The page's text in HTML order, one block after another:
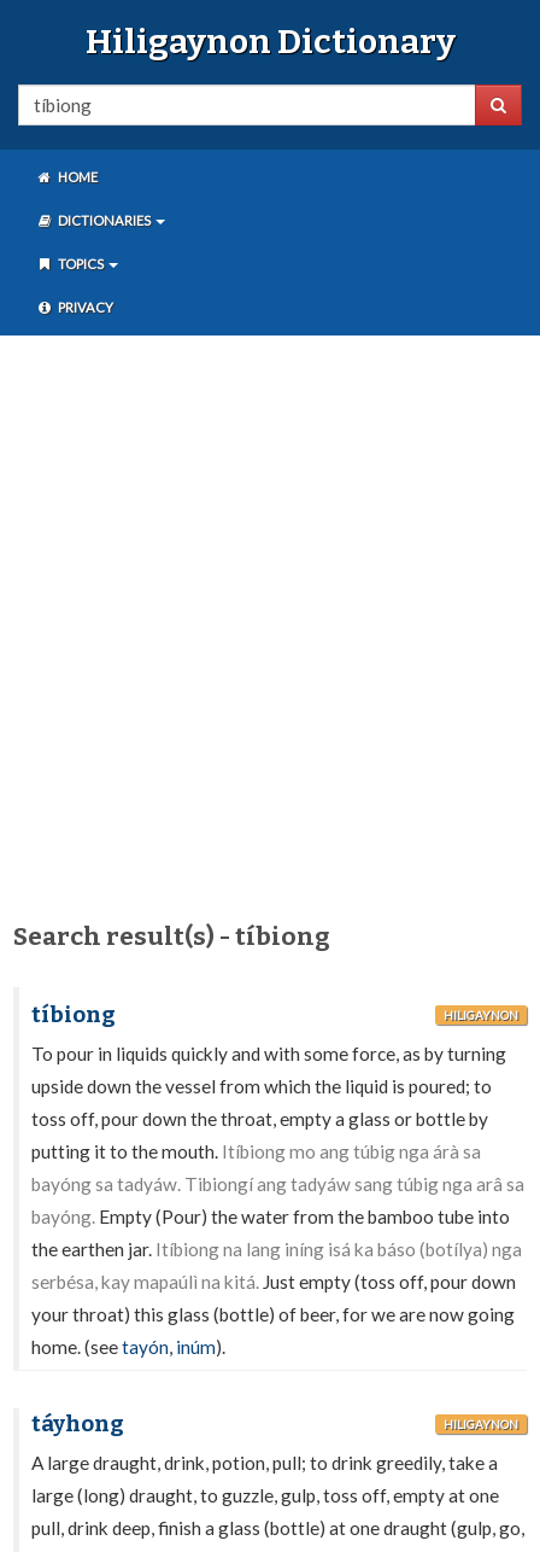
Hiligaynon Dictionary
HOME
DICTIONARIES
TOPICS
PRIVACY
Search result(s) - tíbiong
tíbiong HILIGAYNON
To pour in liquids quickly and with some force, as by turning
upside down the vessel from which the liquid is poured; to
toss off, pour down the throat, empty a glass or bottle by
putting it to the mouth. Itíbiong mo ang túbig nga árà sa
bayóng sa tadyáw. Tibiongí ang tadyáw sang túbig nga arâ sa
bayóng. Empty (Pour) the water from the bamboo tube into
the earthen jar. Itíbiong na lang iníng isá ka báso (botílya) nga
serbésa, kay mapaúlì na kitá. Just empty (toss off, pour down
your throat) this glass (bottle) of beer, for we are now going
home. (seetayón, inúm).
táyhong HILIGAYNON
A large draught, drink, potion, pull; to drink greedily, take a
large (long) draught, to guzzle, gulp, toss off, empty at one
pull, drink deep, finish a glass (bottle) at one draught (gulp, go,